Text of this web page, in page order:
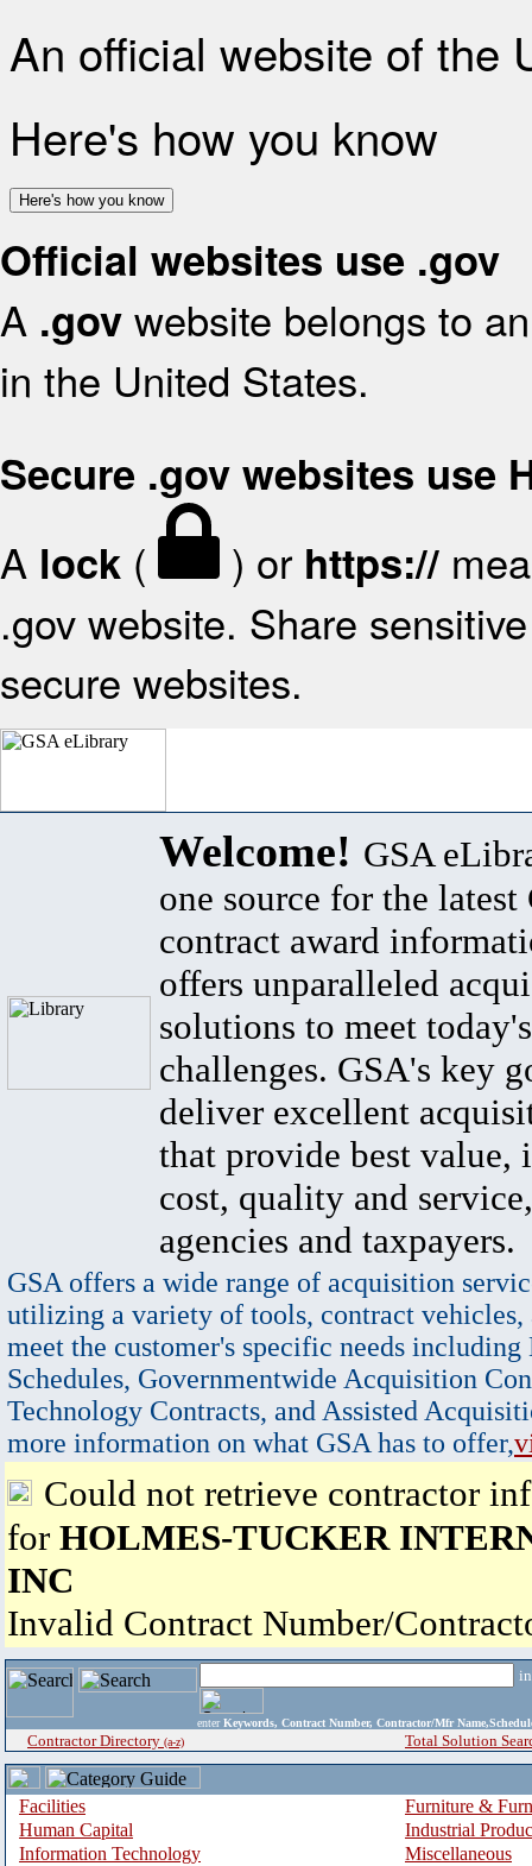
An official website of the
Here's how you know
Here's how you know
Official websites use .gov
A .gov website belongs to
in the United States.
Secure .gov websites use
A lock ( ) or https://
.gov website. Share
secure websites.
Welcome! GSA
one source for the latest
contract award
offers unparalleled
solutions to meet
challenges. GSA's key
deliver excellent
that provide best value,
cost, quality and
agencies and taxpayers.
GSA offers a wide range of acquisition
utilizing a variety of tools, contract vehicles,
meet the customer's specific needs
Schedules, Governmentwide Acquisition
Technology Contracts, and Assisted
more information on what GSA has to offer,
Could not retrieve contractor
for HOLMES-TUCKER
INC
Invalid Contract Number/
enter Keywords, Contract Number, Contractor/Mfr
Contractor Directory (a-z) Total Solution
Facilities
Furniture &
Human Capital
Industrial
Information Technology
Miscellaneous